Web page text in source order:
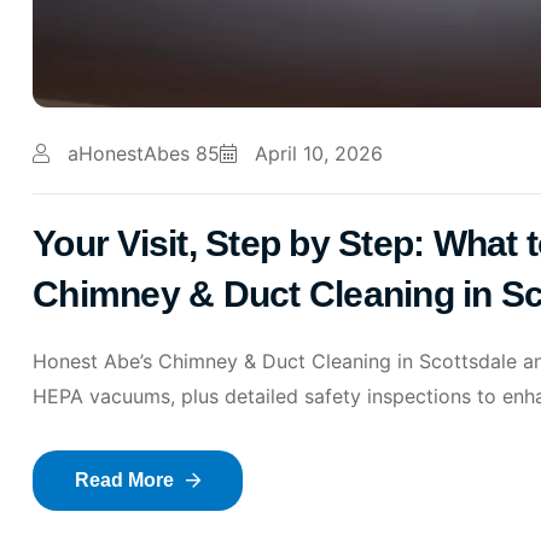
aHonestAbes 85 April 10, 2026
Your Visit, Step by Step: What
Chimney & Duct Cleaning in
Honest Abe’s Chimney & Duct Cleaning in Scottsdale
HEPA vacuums, plus detailed safety inspections to
Read More